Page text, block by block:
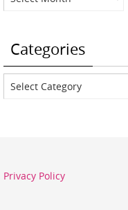
Categories
Categories
Privacy Policy